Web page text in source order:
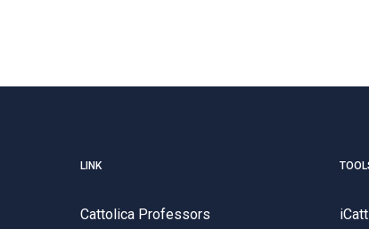
LINK
Cattolica Professors
iCatt